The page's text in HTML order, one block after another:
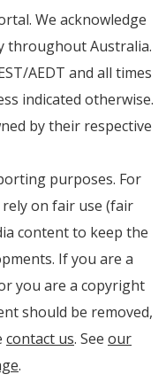
We acknowledge
throughout Australia.
AEDT and all times
indicated otherwise.
by their respective
purposes. For
on fair use (fair
content to keep the
If you are a
you are a copyright
should be removed,
contact us. See our
.